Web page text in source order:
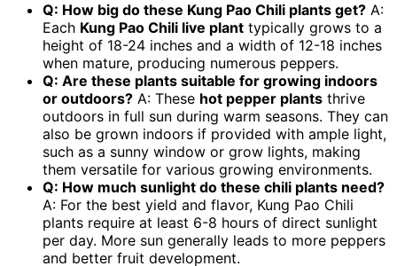
Q: How big do these Kung Pao Chili plants get? A:
Each Kung Pao Chili live plant typically grows to a
height of 18-24 inches and a width of 12-18 inches
when mature, producing numerous peppers.
Q: Are these plants suitable for growing indoors
or outdoors? A: These hot pepper plants thrive
outdoors in full sun during warm seasons. They can
also be grown indoors if provided with ample light,
such as a sunny window or grow lights, making
them versatile for various growing environments.
Q: How much sunlight do these chili plants need?
A: For the best yield and flavor, Kung Pao Chili
plants require at least 6-8 hours of direct sunlight
per day. More sun generally leads to more peppers
and better fruit development.